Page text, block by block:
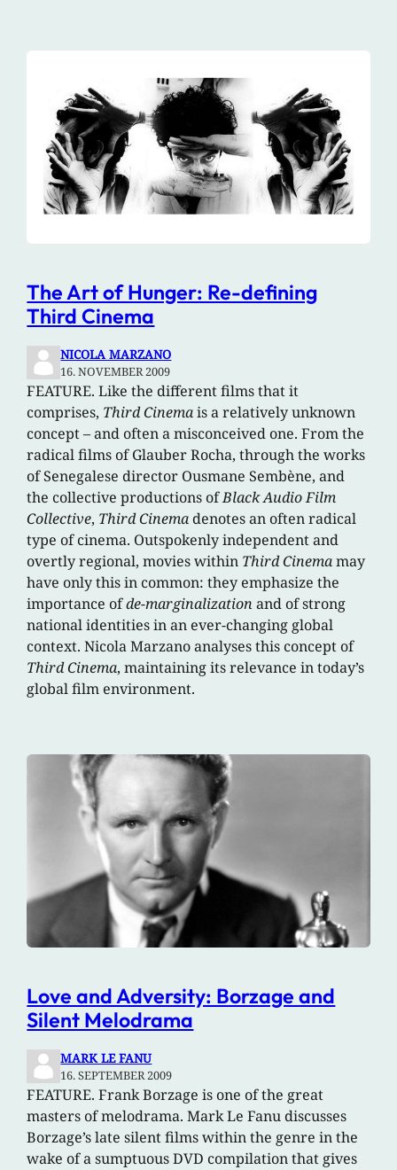
The Art of Hunger: Re-defining
Third Cinema
NICOLA MARZANO
16. NOVEMBER 2009
FEATURE. Like the different films that it
comprises, Third Cinemais a relatively unknown
concept – and often a misconceived one. From the
radical films of Glauber Rocha, through the works
of Senegalese director Ousmane Sembène, and
the collective productions ofBlack Audio Film
Collective, Third Cinema denotes an often radical
type of cinema. Outspokenly independent and
overtly regional, movies within Third Cinemamay
have only this in common: they emphasize the
importance ofde-marginalizationand of strong
national identities in an ever-changing global
context. Nicola Marzano analyses this concept of
Third Cinema, maintaining its relevance in today’s
global film environment.
Love and Adversity: Borzage and
Silent Melodrama
MARK LE FANU
16. SEPTEMBER 2009
FEATURE. Frank Borzage is one of the great
masters of melodrama. Mark Le Fanu discusses
Borzage’s late silent films within the genre in the
wake of a sumptuous DVD compilation that gives